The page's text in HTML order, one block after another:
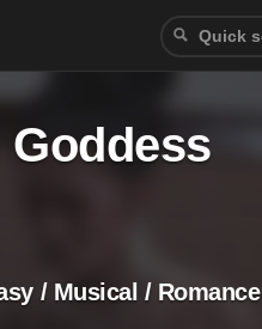
Goddess
/ Musical / Romance